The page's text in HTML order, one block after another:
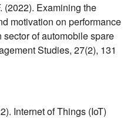
(2022). Examining the
motivation on performance
of automobile spare
Studies, 27(2), 131
Internet of Things (IoT)